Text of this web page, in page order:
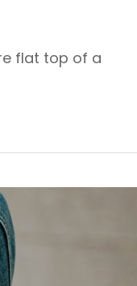
flat top of a